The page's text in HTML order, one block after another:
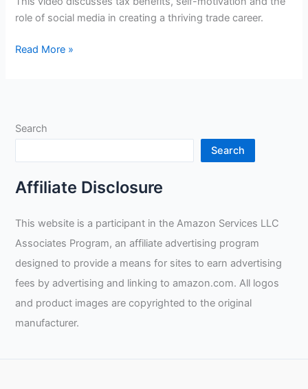
role of social media in creating a thriving trade career.
The
a
Hustle:
Tax
Benefits,
Motivation
and
the
Role
Social
Media
Read More »
Search
Search
Affiliate Disclosure
This website is a participant in the Amazon Services LLC
Associates Program, an affiliate advertising program
designed to provide a means for sites to earn advertising
fees by advertising and linking to amazon.com. All logos
and product images are copyrighted to the original
manufacturer.